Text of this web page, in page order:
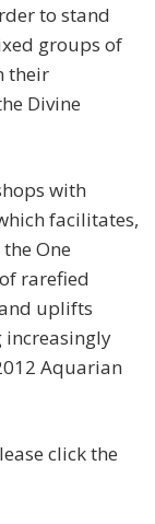
to stand
groups of
their
Divine
with
facilitates,
One
rarefied
uplifts
increasingly
Aquarian
click the